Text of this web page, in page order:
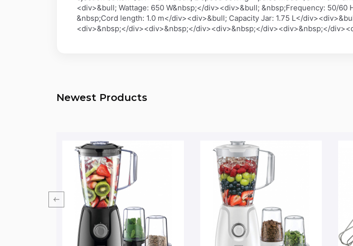
<div>&bull; Wattage: 650 W&nbsp;</div><div>&bull; &nbsp;Frequency: 50/
&nbsp;Cord length: 1.0 m</div><div>&bull; Capacity Jar: 1.75 L</
<div>&nbsp;</div><div>&nbsp;</div><div>&nbsp;</div><div>&nbsp;</
Newest Products